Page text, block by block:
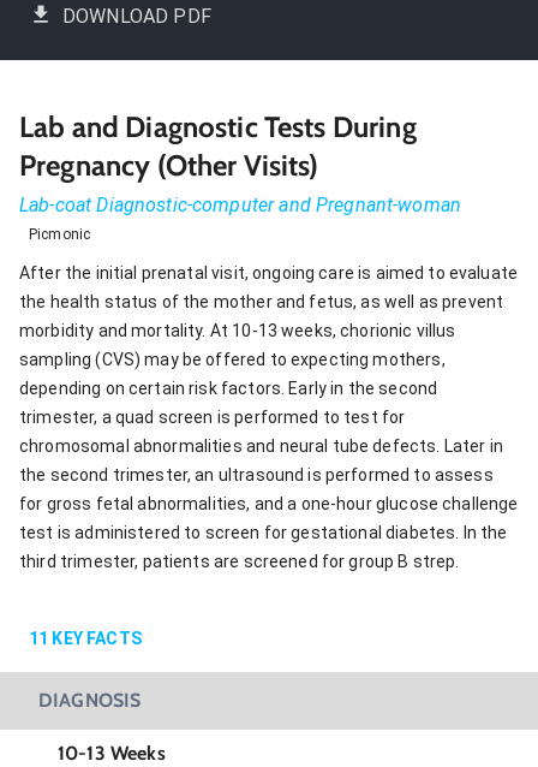
DOWNLOAD PDF
Lab and Diagnostic Tests During
Pregnancy (Other Visits)
Lab-coat Diagnostic-computer and Pregnant-woman
Picmonic
After the initial prenatal visit, ongoing care is aimed to evaluate
the health status of the mother and fetus, as well as prevent
morbidity and mortality. At 10-13 weeks, chorionic villus
sampling (CVS) may be offered to expecting mothers,
depending on certain risk factors. Early in the second
trimester, a quad screen is performed to test for
chromosomal abnormalities and neural tube defects. Later in
the second trimester, an ultrasound is performed to assess
for gross fetal abnormalities, and a one-hour glucose challenge
test is administered to screen for gestational diabetes. In the
third trimester, patients are screened for group B strep.
11 KEY FACTS
DIAGNOSIS
10-13 Weeks